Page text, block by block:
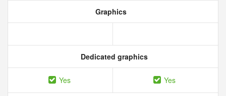
Graphics
Dedicated graphics
Yes Yes